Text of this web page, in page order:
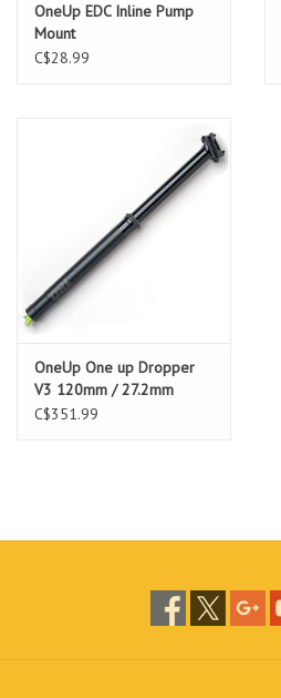
OneUp EDC Inline Pump
Mount
C$28.99
OneUp One up Dropper
V3 120mm / 27.2mm
C$351.99